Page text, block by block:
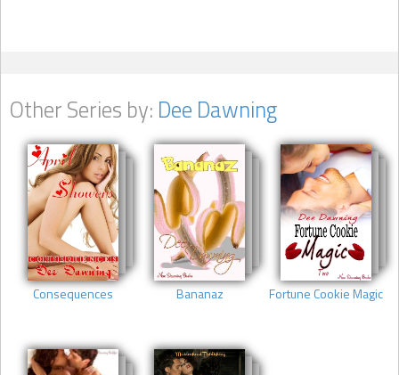
Other Series by: Dee Dawning
Consequences Bananaz Fortune Cookie Magic